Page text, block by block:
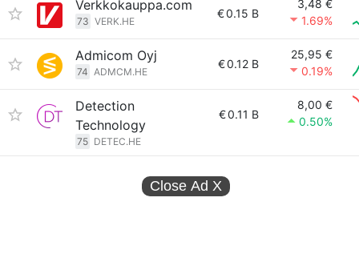
Verkkokauppa.com
73 VERK.HE
€0.15 B
3,48 €
1.69%
Admicom Oyj
74 ADMCM.HE
€0.12 B
25,95 €
0.19%
Detection
Technology
75 DETEC.HE
€0.11 B
8,00 €
0.50%
Close Ad X